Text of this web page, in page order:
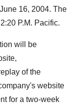
16, 2004. The
P.M. Pacific.
will be
of the
website
for a two-week